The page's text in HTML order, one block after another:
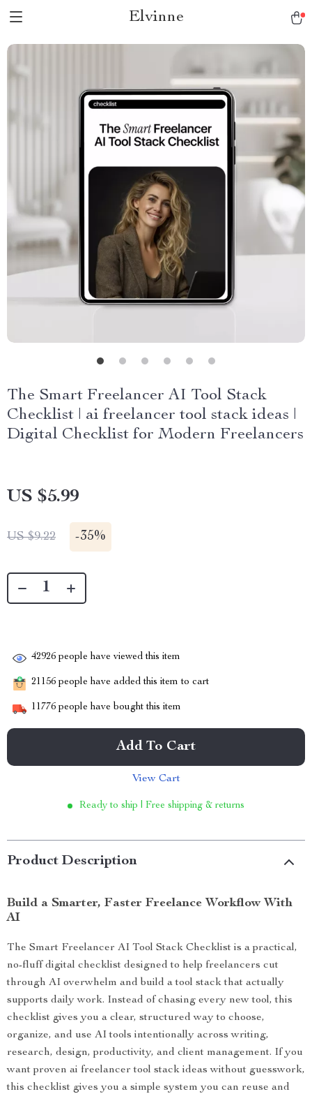
Elvinne
The Smart Freelancer AI Tool Stack
Checklist | ai freelancer tool stack ideas |
Digital Checklist for Modern Freelancers
US $5.99
US $9.22 -35%
42926 people have viewed this item
21156 people have added this item to cart
11776 people have bought this item
Add To Cart
View Cart
Ready to ship | Free shipping & returns
Product Description
Build a Smarter, Faster Freelance Workflow With
AI
The Smart Freelancer AI Tool Stack Checklist is a practical,
no-fluff digital checklist designed to help freelancers cut
through AI overwhelm and build a tool stack that actually
supports daily work. Instead of chasing every new tool, this
checklist gives you a clear, structured way to choose,
organize, and use AI tools intentionally across writing,
research, design, productivity, and client management. If you
want proven ai freelancer tool stack ideas without guesswork,
this checklist gives you a simple system you can reuse and